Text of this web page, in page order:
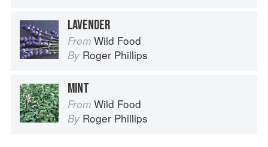
LAVENDER
From Wild Food
By Roger Phillips
MINT
From Wild Food
By Roger Phillips